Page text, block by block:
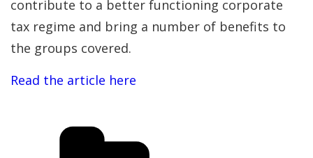
contribute to a better functioning corporate
tax regime and bring a number of benefits to
the groups covered.
Read the article here